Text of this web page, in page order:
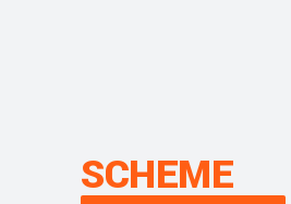
SCHEME